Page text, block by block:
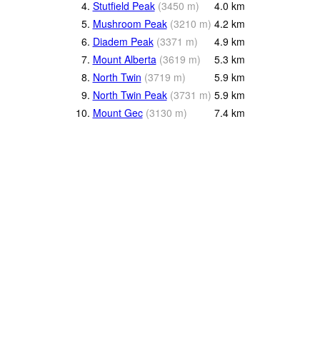
4. Stutfield Peak (3450 m) 4.0 km
5. Mushroom Peak (3210 m) 4.2 km
6. Diadem Peak (3371 m) 4.9 km
7. Mount Alberta (3619 m) 5.3 km
8. North Twin (3719 m) 5.9 km
9. North Twin Peak (3731 m) 5.9 km
10. Mount Gec (3130 m) 7.4 km